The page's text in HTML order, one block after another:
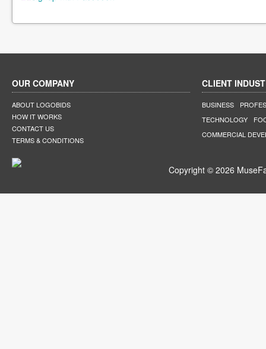
OUR COMPANY
ABOUT LOGOBIDS
HOW IT WORKS
CONTACT US
TERMS & CONDITIONS
CLIENT
BUSINESS
TECHNOLOGY
COMMERCIAL
Copyright © 2026